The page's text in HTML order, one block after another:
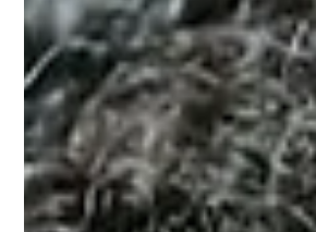
Amy Cai
Apr 5, 2024